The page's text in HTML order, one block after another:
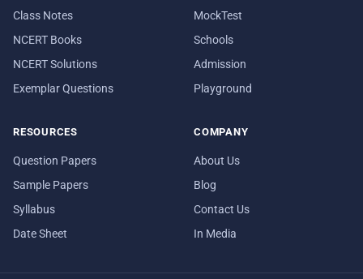
Class Notes
NCERT Books
NCERT Solutions
Exemplar Questions
MockTest
Schools
Admission
Playground
RESOURCES
Question Papers
Sample Papers
Syllabus
Date Sheet
COMPANY
About Us
Blog
Contact Us
In Media